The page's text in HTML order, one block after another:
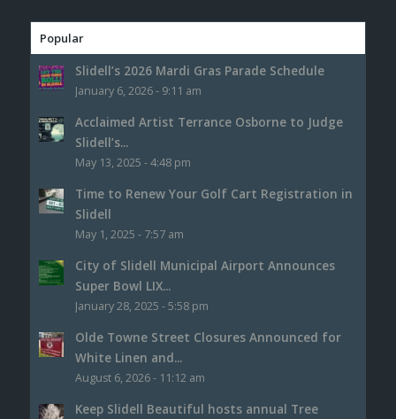
Popular
Slidell’s 2026 Mardi Gras Parade Schedule
January 6, 2026 - 9:11 am
Acclaimed Artist Terrance Osborne to Judge
Slidell’s...
May 13, 2025 - 4:48 pm
Time to Renew Your Golf Cart Registration in
Slidell
May 1, 2025 - 7:57 am
City of Slidell Municipal Airport Announces
Super Bowl LIX...
January 28, 2025 - 5:58 pm
Olde Towne Street Closures Announced for
White Linen and...
August 6, 2026 - 11:12 am
Keep Slidell Beautiful hosts annual Tree